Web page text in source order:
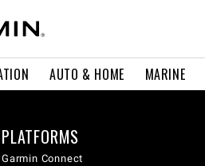
AUTO & HOME MARINE
PLATFORMS
Garmin Connect